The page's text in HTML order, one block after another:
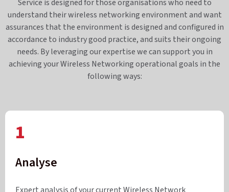
Service is designed for those organisations who need to
understand their wireless networking environment and want
assurances that the environment is designed and configured in
accordance to industry good practice, and suits their ongoing
needs. By leveraging our expertise we can support you in
achieving your Wireless Networking operational goals in the
following ways:
1
Analyse